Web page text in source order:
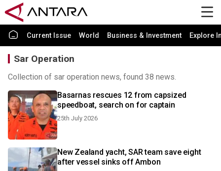
Current Issue World Business & Investment Explore
Sar Operation
Collection of sar operation news, found 38 news.
Basarnas rescues 12 from capsized
speedboat, search on for captain
25th July 2026
New Zealand yacht, SAR team save eight
after vessel sinks off Ambon